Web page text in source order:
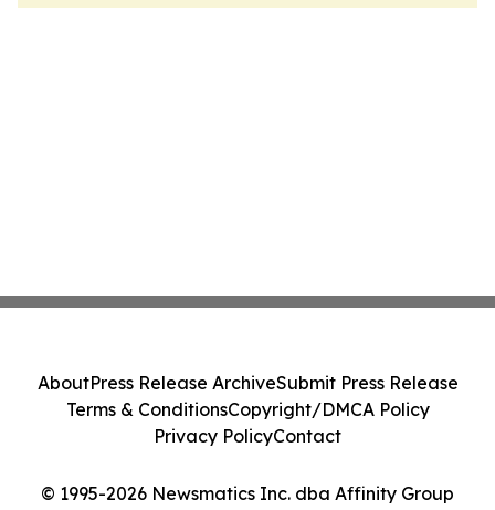
© 1995-2026 Newsmatics Inc. dba Affinity Group
AboutPress Release ArchiveSubmit Press Release
Terms & ConditionsCopyright/DMCA Policy
Privacy PolicyContact